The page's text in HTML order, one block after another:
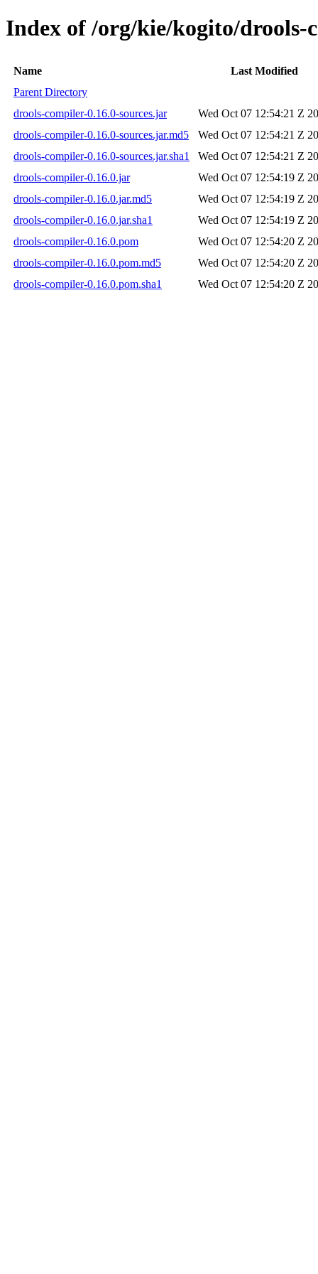
Index of /org/kie/kogito/drools-
Name
Last Modified
Parent Directory
drools-compiler-0.16.0-sources.jar
Wed Oct 07 12:54:21 Z
drools-compiler-0.16.0-sources.jar.md5
Wed Oct 07 12:54:21 Z
drools-compiler-0.16.0-sources.jar.sha1
Wed Oct 07 12:54:21 Z
drools-compiler-0.16.0.jar
Wed Oct 07 12:54:19 Z
drools-compiler-0.16.0.jar.md5
Wed Oct 07 12:54:19 Z
drools-compiler-0.16.0.jar.sha1
Wed Oct 07 12:54:19 Z
drools-compiler-0.16.0.pom
Wed Oct 07 12:54:20 Z
drools-compiler-0.16.0.pom.md5
Wed Oct 07 12:54:20 Z
drools-compiler-0.16.0.pom.sha1
Wed Oct 07 12:54:20 Z